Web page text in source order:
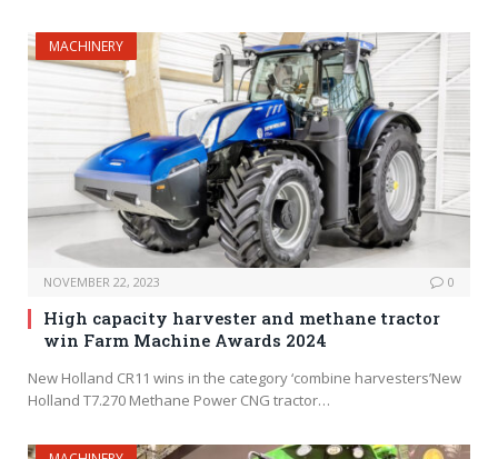
MACHINERY
NOVEMBER 22, 2023 0
High capacity harvester and methane tractor
win Farm Machine Awards 2024
New Holland CR11 wins in the category ‘combine harvesters’New
Holland T7.270 Methane Power CNG tractor…